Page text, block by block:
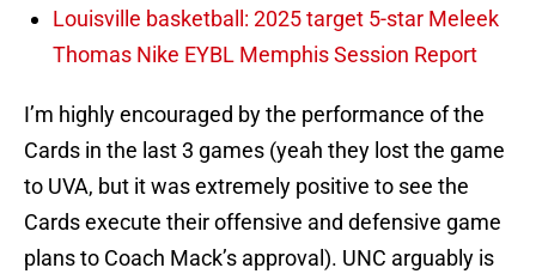
Louisville basketball: 2025 target 5-star Meleek
Thomas Nike EYBL Memphis Session Report
I’m highly encouraged by the performance of the
Cards in the last 3 games (yeah they lost the game
to UVA, but it was extremely positive to see the
Cards execute their offensive and defensive game
plans to Coach Mack’s approval). UNC arguably is